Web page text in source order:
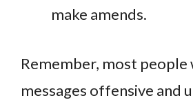
make amends.
Remember, most
messages offensive and